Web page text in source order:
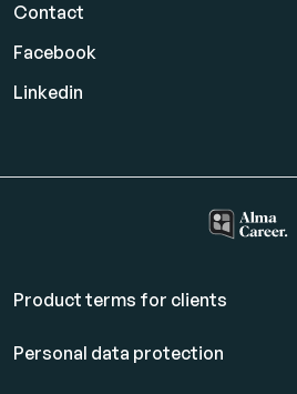
Contact
Facebook
Linkedin
Product terms for clients
Personal data protection